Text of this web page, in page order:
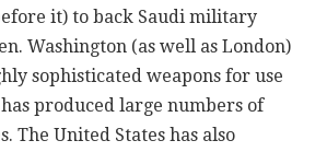
it) to back Saudi military
Washington (as well as London)
sophisticated weapons for use
produced large numbers of
The United States has also